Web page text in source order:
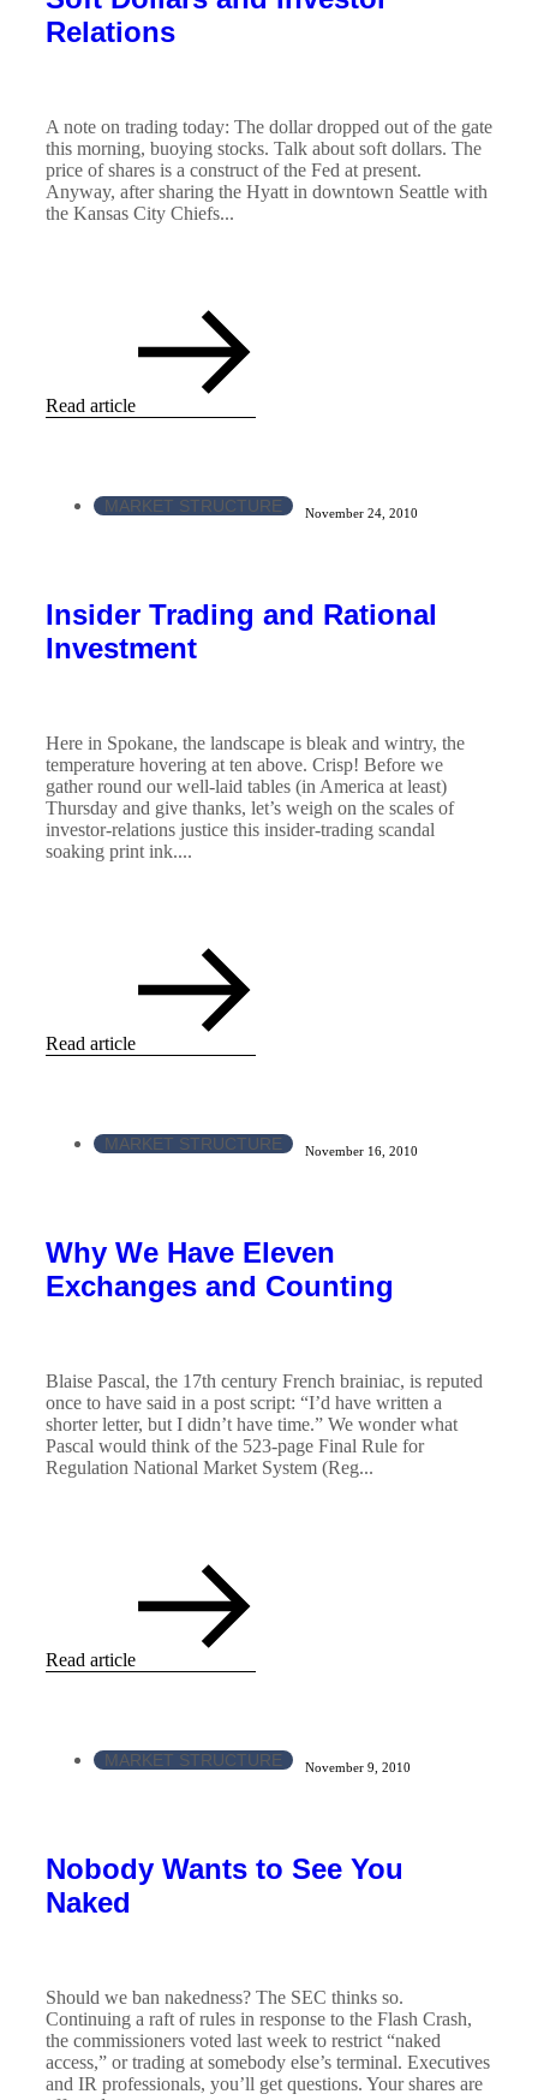
Relations
A note on trading today: The dollar dropped out of the gate
this morning, buoying stocks. Talk about soft dollars. The
price of shares is a construct of the Fed at present.
Anyway, after sharing the Hyatt in downtown Seattle with
the Kansas City Chiefs...
Read article
MARKET STRUCTURE November 24, 2010
Insider Trading and Rational
Investment
Here in Spokane, the landscape is bleak and wintry, the
temperature hovering at ten above. Crisp! Before we
gather round our well-laid tables (in America at least)
Thursday and give thanks, let’s weigh on the scales of
investor-relations justice this insider-trading scandal
soaking print ink....
Read article
MARKET STRUCTURE November 16, 2010
Why We Have Eleven
Exchanges and Counting
Blaise Pascal, the 17th century French brainiac, is reputed
once to have said in a post script: “I’d have written a
shorter letter, but I didn’t have time.” We wonder what
Pascal would think of the 523-page Final Rule for
Regulation National Market System (Reg...
Read article
MARKET STRUCTURE November 9, 2010
Nobody Wants to See You
Naked
Should we ban nakedness? The SEC thinks so.
Continuing a raft of rules in response to the Flash Crash,
the commissioners voted last week to restrict “naked
access,” or trading at somebody else’s terminal. Executives
and IR professionals, you’ll get questions. Your shares are